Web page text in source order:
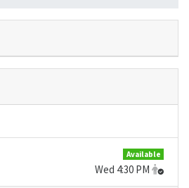
Available
Wed 4:30 PM